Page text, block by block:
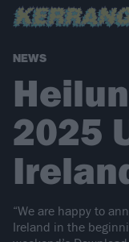
NEWS
2025
“We are happy to
Ireland in the